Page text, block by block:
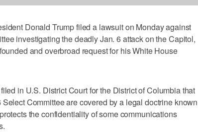
Donald Trump filed a lawsuit on Monday against
investigating the deadly Jan. 6 attack on the Capitol,
and overbroad request for his White House
in U.S. District Court for the District of Columbia that
Committee are covered by a legal doctrine known
the confidentiality of some communications